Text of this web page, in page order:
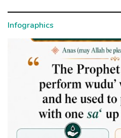
Infographics